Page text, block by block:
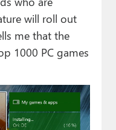
will roll out
me that the
1000 PC games